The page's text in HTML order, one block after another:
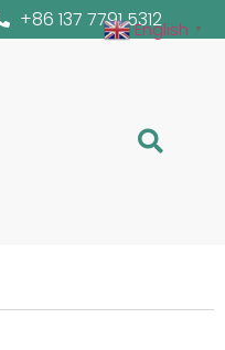
+86 137 7791 5312English ▼